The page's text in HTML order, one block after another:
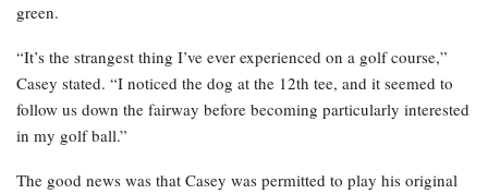
green.
“It’s the strangest thing I’ve ever experienced on a golf course,”
Casey stated. “I noticed the dog at the 12th tee, and it seemed to
follow us down the fairway before becoming particularly interested
in my golf ball.”
The good news was that Casey was permitted to play his original